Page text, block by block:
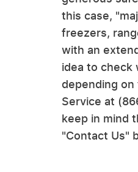
this case,
freezers,
with an
idea to check
depending
Service at
keep in mind
"Contact Us"